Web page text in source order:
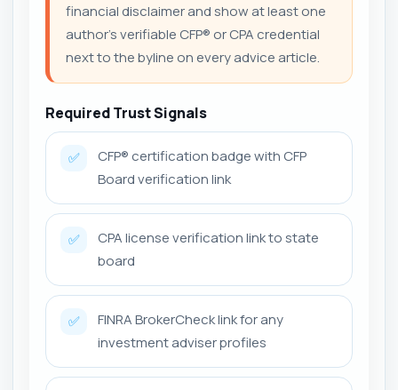
financial disclaimer and show at least one
author's verifiable CFP® or CPA credential
next to the byline on every advice article.
Required Trust Signals
✅
CFP® certification badge with CFP
Board verification link
✅
CPA license verification link to state
board
✅
FINRA BrokerCheck link for any
investment adviser profiles